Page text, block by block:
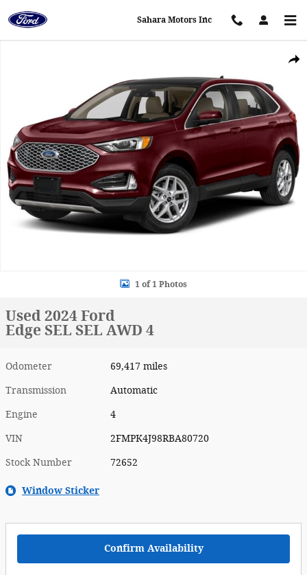
Sahara Motors Inc
1 of 1 Photos
Used 2024 Ford
Edge SEL SEL AWD 4
Odometer 69,417 miles
Transmission Automatic
Engine 4
VIN 2FMPK4J98RBA80720
Stock Number 72652
Window Sticker
Confirm Availability